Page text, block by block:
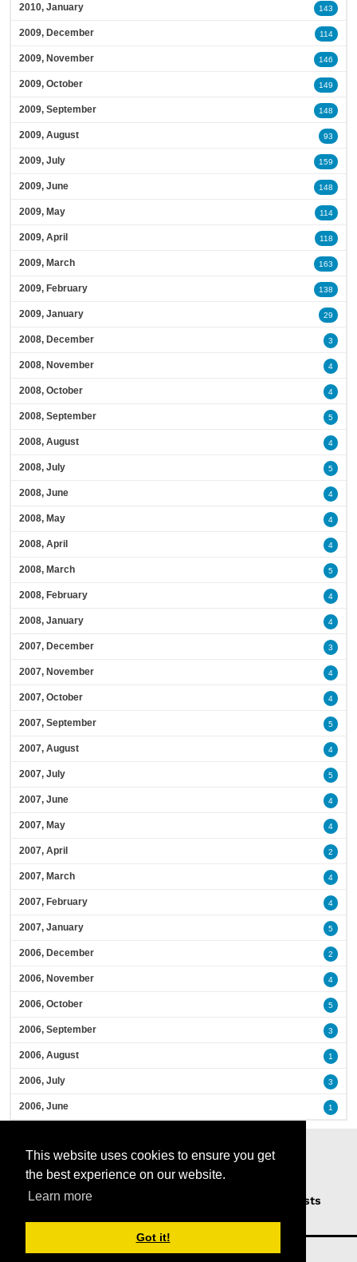
This website uses cookies to ensure you get
the best experience on our website.
Learn more
Got it!
2010, January 143
2009, December 114
2009, November 146
2009, October 149
2009, September 148
2009, August 93
2009, July 159
2009, June 148
2009, May 114
2009, April 118
2009, March 163
2009, February 138
2009, January 29
2008, December 3
2008, November 4
2008, October 4
2008, September 5
2008, August 4
2008, July 5
2008, June 4
2008, May 4
2008, April 4
2008, March 5
2008, February 4
2008, January 4
2007, December 3
2007, November 4
2007, October 4
2007, September 5
2007, August 4
2007, July 5
2007, June 4
2007, May 4
2007, April 2
2007, March 4
2007, February 4
2007, January 5
2006, December 2
2006, November 4
2006, October 5
2006, September 3
2006, August 1
2006, July 3
2006, June 1
Home Podcasts
Guests